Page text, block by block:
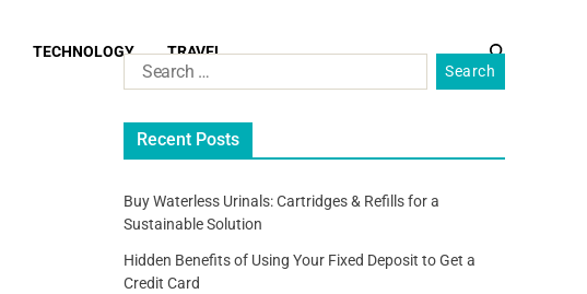
TECHNOLOGY TRAVEL
Recent Posts
Buy Waterless Urinals: Cartridges & Refills for a
Sustainable Solution
Hidden Benefits of Using Your Fixed Deposit to Get a
Credit Card